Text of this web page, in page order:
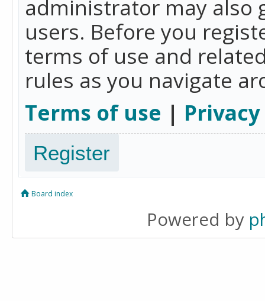
administrator may also
users. Before you
terms of use and
rules as you navigate
Terms of use |
Register
Board index
Powered by